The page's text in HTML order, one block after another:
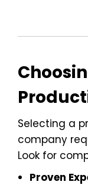
Selecting a
company
Look for
Proven